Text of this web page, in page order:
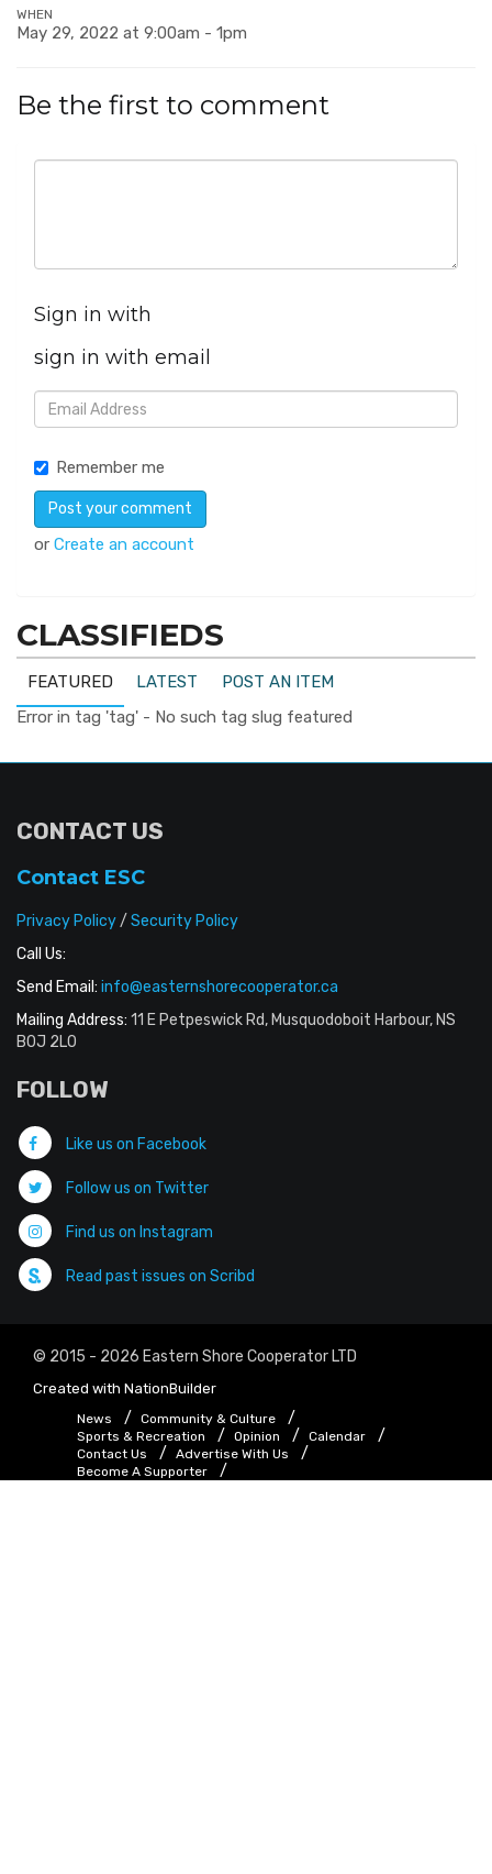
WHEN
May 29, 2022 at 9:00am - 1pm
Be the first to comment
Sign in with
sign in with email
Remember me
or Create an account
CLASSIFIEDS
FEATURED LATEST
POST AN ITEM
Error in tag 'tag' - No such tag slug featured
CONTACT US
Contact ESC
Privacy Policy/ Security Policy
Call Us:
Send Email: info@easternshorecooperator.ca
Mailing Address: 11 E Petpeswick Rd, Musquodoboit Harbour, NS
B0J 2L0
FOLLOW
Like us on Facebook
Follow us on Twitter
Find us on Instagram
Read past issues on Scribd
© 2015 - 2026 Eastern Shore Cooperator LTD
Created with NationBuilder
News
Community & Culture
Sports & Recreation
Opinion
Calendar
Contact Us
Advertise With Us
Become A Supporter